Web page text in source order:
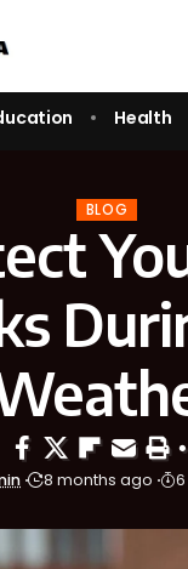
Health
BLOG
8 months ago